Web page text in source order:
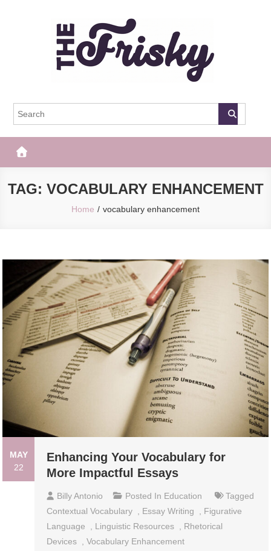
The Frisky
TAG: VOCABULARY ENHANCEMENT
Home vocabulary enhancement
MAY
22
Enhancing Your Vocabulary for
More Impactful Essays
Billy Antonio Posted In Education
Tagged
Contextual Vocabulary
Essay Writing
Figurative
Language
Linguistic Resources
Rhetorical
Devices
,Vocabulary Enhancement